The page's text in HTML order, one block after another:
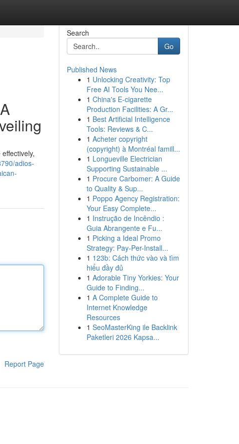
adios-
Report Page
Search
Go
Published News
1 Unlocking Creativity: Top
Free AI Tools You Nee...
1 China's E-cigarette
Production Facilities: A Gr...
1 Best Artificial Intelligence
Tools: Reviews & C...
1 Acheter copyright
(copyright) à Montréal famill...
1 Longueville Electrician
Supporting Sustainable ...
1 Procure Carbomer: A Guide
to Quality & Sup...
1 Poppo Agency Registration:
Your Easy Complete...
1 Instrução de Incêndio :
Guia Abrangente e Fu...
1 Picking a Ideal Promo
Strategy: Pay-Per-Install...
1 123b: Cách thức vào và tìm
hiểu đầy đủ
1 Adorable Tiny Yorkies: Your
Guide to Finding...
1 A Complete Guide to
Internet Knowledge
Resources
1 SeoMasterKing ile Backlink
Paketleri 2026 Kapsa...